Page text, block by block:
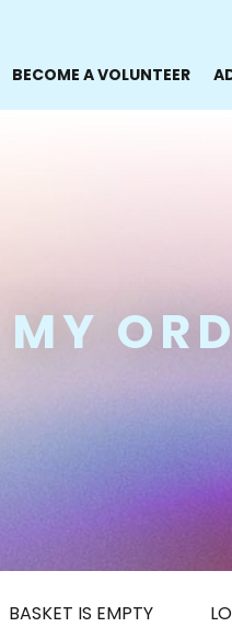
BECOME A VOLUNTEER
MY
BASKET IS EMPTY